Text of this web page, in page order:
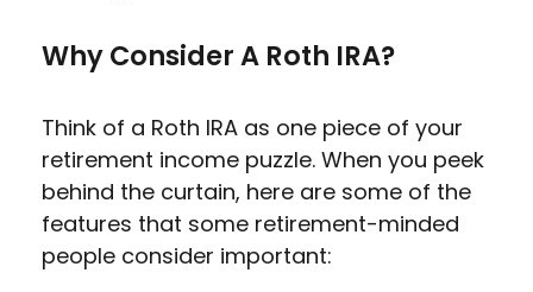
Why Consider A Roth IRA?
Think of a Roth IRA as one piece of your
retirement income puzzle. When you peek
behind the curtain, here are some of the
features that some retirement-minded
people consider important: